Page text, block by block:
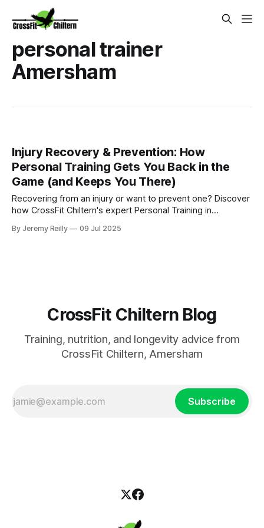
personal trainer
Amersham
Injury Recovery & Prevention: How
Personal Training Gets You Back in the
Game (and Keeps You There)
Recovering from an injury or want to prevent one? Discover
how CrossFit Chiltern's expert Personal Training in
function safely and confidently.
By Jeremy Reilly 09 Jul 2025
CrossFit Chiltern Blog
Training, nutrition, and longevity advice from
CrossFit Chiltern, Amersham
Subscribe